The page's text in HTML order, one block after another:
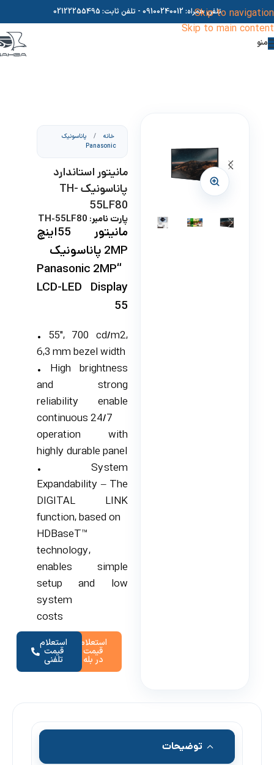
Skip to navigation
Skip to main content
تلفن همراه: 09100240012 - تلفن ثابت: 02122255495
منو
خانه /
پاناسونیک
Panasonic
مانیتور استاندارد
پاناسونیک TH-
55LF80
پارت نامبر: TH-55LF80
مانیتور 55اینچ
2MP پاناسونیک
“Panasonic 2MP
LCD-LED Display
55
• 55″, 700 cd/m2,
6,3 mm bezel width
• High brightness
and strong
reliability enable
continuous 24/7
operation with
highly durable panel
• System
Expandability – The
DIGITAL LINK
function, based on
HDBaseT™
technology,
enables simple
setup and low
system
costs
استعلام
قیمت
در بله
استعلام
قیمت
تلفنی
توضیحات